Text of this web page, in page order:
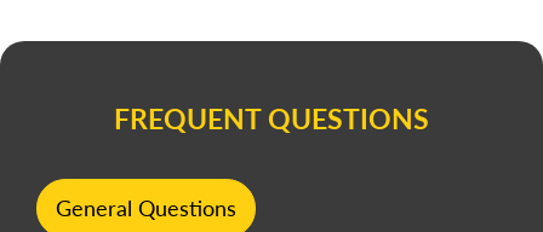
FREQUENT QUESTIONS
General Questions